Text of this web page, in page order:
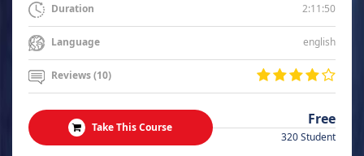
Duration 2:11:50
Language english
Reviews (10)
Take This Course Free
320 Student